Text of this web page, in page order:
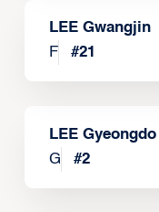
LEE Gwangjin
F
#21
LEE Gyeongdo
G
#2